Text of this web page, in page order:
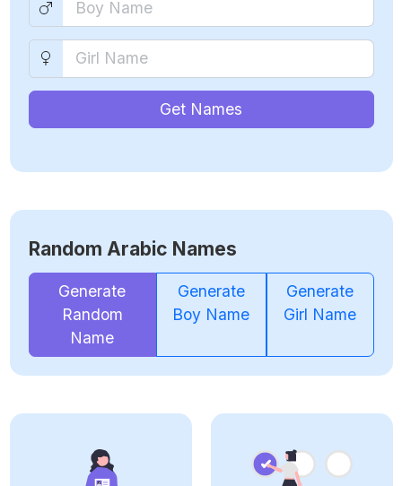
Get Names
Random Arabic Names
Generate
Random
Name
Generate
Boy Name
Generate
Girl Name